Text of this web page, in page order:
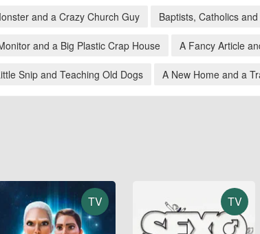
and a Crazy Church Guy Baptists, Catholics
and a Big Plastic Crap House A Fancy Article
Snip and Teaching Old Dogs A New Home and a
TV TV